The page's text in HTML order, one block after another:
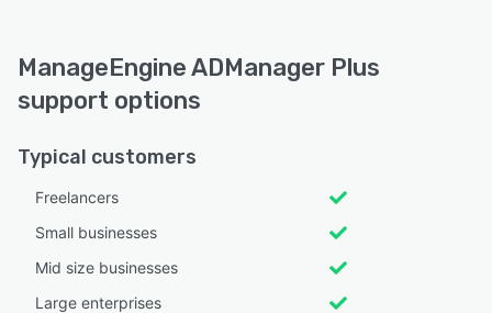
ManageEngine ADManager Plus
support options
Typical customers
Freelancers
Small businesses
Mid size businesses
Large enterprises